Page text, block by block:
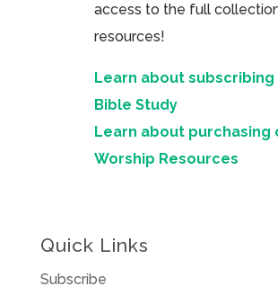
access to the full
resources!
Learn about
Bible Study
Learn about purchasing
Worship Resources
Quick Links
Subscribe